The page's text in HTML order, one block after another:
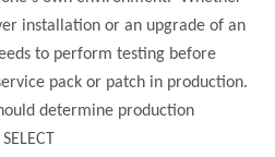
installation or an upgrade of an
to perform testing before
pack or patch in production.
determine production